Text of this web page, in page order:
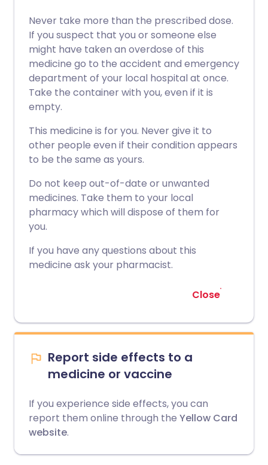
Never take more than the prescribed dose.
If you suspect that you or someone else
might have taken an overdose of this
medicine go to the accident and emergency
department of your local hospital at once.
Take the container with you, even if it is
empty.
This medicine is for you. Never give it to
other people even if their condition appears
to be the same as yours.
Do not keep out-of-date or unwanted
medicines. Take them to your local
pharmacy which will dispose of them for
you.
If you have any questions about this
medicine ask your pharmacist.
Close
Report side effects to a
medicine or vaccine
If you experience side effects, you can
report them online through the Yellow Card
website.